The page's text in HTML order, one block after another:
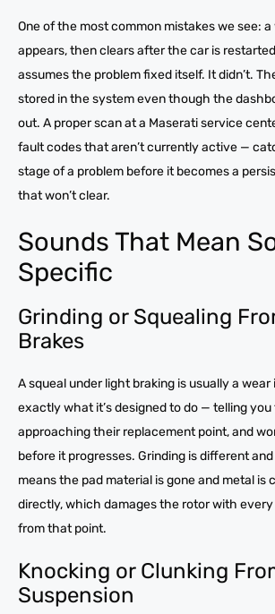
One of the most common mistakes we see:
appears, then clears after the car is
assumes the problem fixed itself. It didn’t.
stored in the system even though the
out. A proper scan at a Maserati service
fault codes that aren’t currently active —
stage of a problem before it becomes a
that won’t clear.
Sounds That Mean
Specific
Grinding or Squealing
Brakes
A squeal under light braking is usually a
exactly what it’s designed to do — telling
approaching their replacement point, and
before it progresses. Grinding is different
means the pad material is gone and metal
directly, which damages the rotor with
from that point.
Knocking or Clunking
Suspension